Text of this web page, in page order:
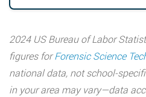
2024 US Bureau of Labor
figures forForensic Science
national data, not school-
in your area may vary—data